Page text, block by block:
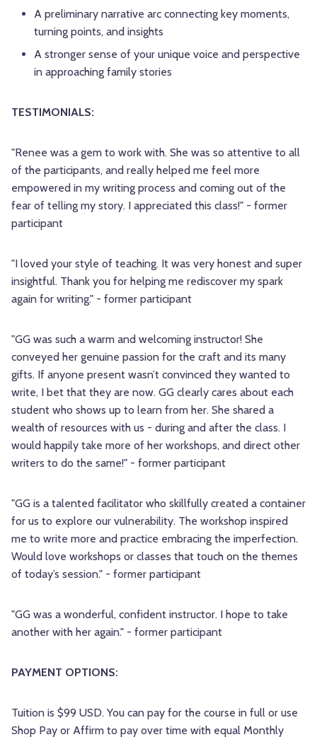
A preliminary narrative arc connecting key moments,
turning points, and insights
A stronger sense of your unique voice and perspective
in approaching family stories
TESTIMONIALS:
"Renee was a gem to work with. She was so attentive to all
of the participants, and really helped me feel more
empowered in my writing process and coming out of the
fear of telling my story. I appreciated this class!" - former
participant
"I loved your style of teaching. It was very honest and super
insightful. Thank you for helping me rediscover my spark
again for writing." - former participant
"GG was such a warm and welcoming instructor! She
conveyed her genuine passion for the craft and its many
gifts. If anyone present wasn’t convinced they wanted to
write, I bet that they are now. GG clearly cares about each
student who shows up to learn from her. She shared a
wealth of resources with us - during and after the class. I
would happily take more of her workshops, and direct other
writers to do the same!" - former participant
"GG is a talented facilitator who skillfully created a container
for us to explore our vulnerability. The workshop inspired
me to write more and practice embracing the imperfection.
Would love workshops or classes that touch on the themes
of today’s session." - former participant
"GG was a wonderful, confident instructor. I hope to take
another with her again." - former participant
PAYMENT OPTIONS:
Tuition is $99 USD. You can pay for the course in full or use
Shop Pay or Affirm to pay over time with equal Monthly